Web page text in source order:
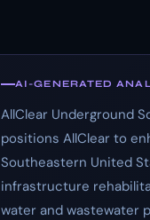
AI-GENERATED
AllClear Underground
positions AllClear to
Southeastern United
infrastructure
water and wastewater